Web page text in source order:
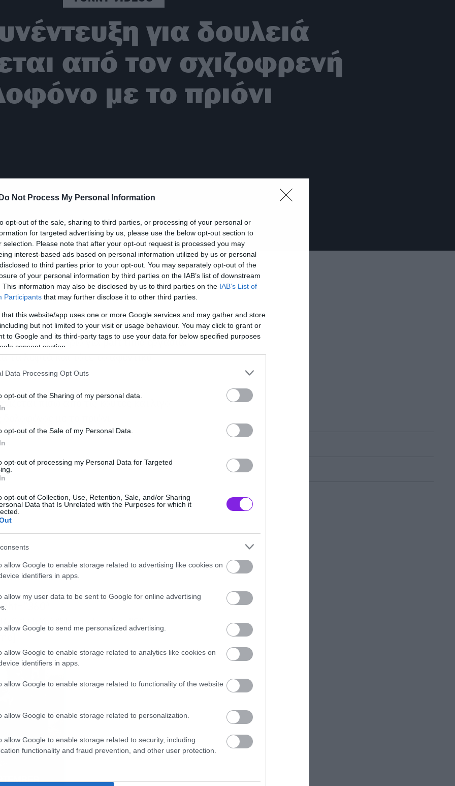
Do Not Process My Personal Information
opt-out of the sale, sharing to third parties, or processing of your personal or
for targeted advertising by us, please use the below opt-out section to
selection. Please note that after your opt-out request is processed you may
interest-based ads based on personal information utilized by us or personal
to third parties prior to your opt-out. You may separately opt-out of the
of your personal information by third parties on the IAB’s list of downstream
This information may also be disclosed by us to third parties on the IAB’s List of
Participants that may further disclose it to other third parties.
that this website/app uses one or more Google services and may gather and store
but not limited to your visit or usage behaviour. You may click to grant or
to Google and its third-party tags to use your data for below specified purposes
consent section.
Data Processing Opt Outs
opt-out of the Sharing of my personal data.
opt-out of the Sale of my Personal Data.
opt-out of processing my Personal Data for Targeted
opt-out of Collection, Use, Retention, Sale, and/or Sharing
Data that Is Unrelated with the Purposes for which it
allow Google to enable storage related to advertising like cookies on
identifiers in apps.
allow my user data to be sent to Google for online advertising
allow Google to send me personalized advertising.
allow Google to enable storage related to analytics like cookies on
identifiers in apps.
allow Google to enable storage related to functionality of the website
allow Google to enable storage related to personalization.
allow Google to enable storage related to security, including
functionality and fraud prevention, and other user protection.
για δουλειά
από τον σχιζοφρενή
με το πριόνι
αποθηκάριο για part time εργασία.
τα λεφτά και τότε το αφεντικό
πίσω από τις κούτες και λίγο
με το πριόνι.
frameborder=”0″